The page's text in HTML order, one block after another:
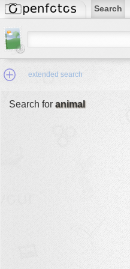
Search
extended search
Search for animal